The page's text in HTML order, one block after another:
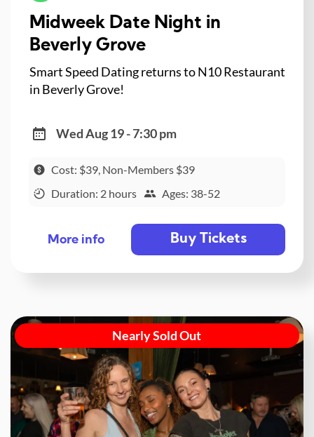
Midweek Date Night in
Beverly Grove
Smart Speed Dating returns to N10 Restaurant
in Beverly Grove!
Wed Aug 19 - 7:30 pm
Cost: $39, Non-Members $39
Duration: 2 hours
Ages: 38-52
More info Buy Tickets
Nearly Sold Out